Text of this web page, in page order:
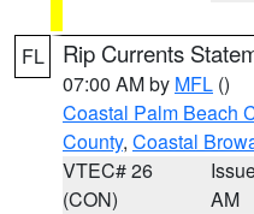
FL Rip Currents
07:00 AM by MFL ()
Coastal Palm Beach
County, Coastal
VTEC# 26
(CON)
AM